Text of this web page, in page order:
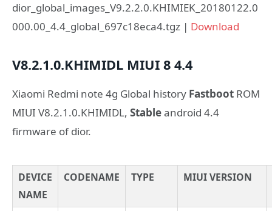
dior_global_images_V9.2.2.0.KHIMIEK_20180122.0
000.00_4.4_global_697c18eca4.tgz | Download
V8.2.1.0.KHIMIDL MIUI 8 4.4
Xiaomi Redmi note 4g Global history Fastboot ROM
MIUI V8.2.1.0.KHIMIDL, Stableandroid 4.4
firmware of dior.
DEVICE
NAME
CODENAME TYPE MIUI VERSION